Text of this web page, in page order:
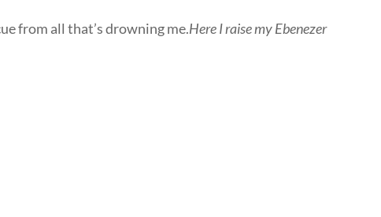
from all that’s drowning me.Here I raise my Ebenezer